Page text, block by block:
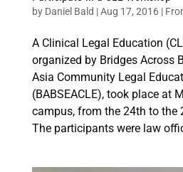
by Daniel Bald |Aug 17, 2016|
A Clinical Legal Education
organized by Bridges Across
Asia Community Legal
(BABSEACLE), took place at
campus, from the 24th to the
The participants were law